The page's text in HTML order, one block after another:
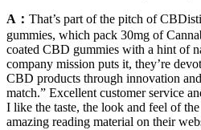
A： That’s part of the pitch of
gummies, which pack 30mg of
coated CBD gummies with a hint of
company mission puts it, they’re
CBD products through innovation
match.” Excellent customer service
I like the taste, the look and feel of
amazing reading material on their